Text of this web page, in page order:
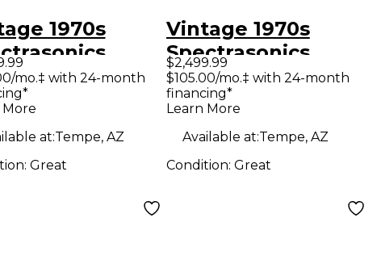
1970s
1100 Exciter
mo.‡ with 24-month
More
at:Tempe, AZ
Great
Vintage 1970s
Spectrasonics
MODEL 1100 Exciter
$2,499.99
$105.00/mo.‡ with 24-month
financing*
Learn More
Available at:Tempe, AZ
Condition: Great